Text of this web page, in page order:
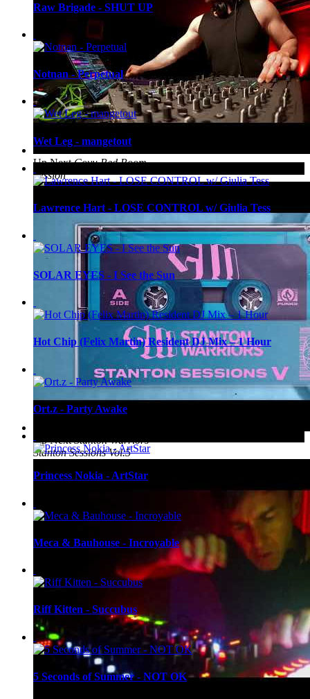
Up Next Coyu Red Room
Session
Up Next Stanton Warriors -
Stanton Sessions Vol.5
Raw Brigade - SHUT UP
Notnan - Perpetual
Wet Leg - mangetout
Lawrence Hart - LOSE CONTROL w/ Giulia Tess
SOLAR EYES - I See the Sun
Hot Chip (Felix Martin) Resident DJ Mix – 1 Hour
Ort.z - Party Awake
Princess Nokia - ArtStar
Meca & Bauhouse - Incroyable
Riff Kitten - Succubus
5 Seconds of Summer - NOT OK